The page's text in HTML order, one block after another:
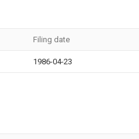
Filing date
1986-04-23